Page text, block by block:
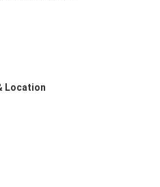
Location